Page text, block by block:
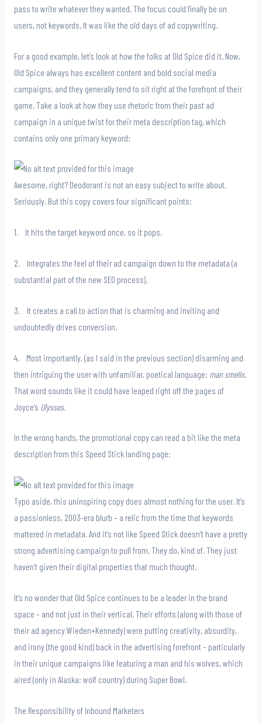
pass to write whatever they wanted. The focus could finally be on
users, not keywords. It was like the old days of ad copywriting.
For a good example, let’s look at how the folks at Old Spice did it. Now,
Old Spice always has excellent content and bold social media
campaigns, and they generally tend to sit right at the forefront of their
game. Take a look at how they use rhetoric from their past ad
campaign in a unique twist for their meta description tag, which
contains only one primary keyword:
Awesome, right? Deodorant is not an easy subject to write about.
Seriously. But this copy covers four significant points:
1. It hits the target keyword once, so it pops.
2. Integrates the feel of their ad campaign down to the metadata (a
substantial part of the new SEO process).
3. It creates a call to action that is charming and inviting and
undoubtedly drives conversion.
4. Most importantly, (as I said in the previous section) disarming and
then intriguing the user with unfamiliar, poetical language: man smells.
That word sounds like it could have leaped right off the pages of
Joyce’s Ulysses.
In the wrong hands, the promotional copy can read a bit like the meta
description from this Speed Stick landing page:
Typo aside, this uninspiring copy does almost nothing for the user. It’s
a passionless, 2003-era blurb – a relic from the time that keywords
mattered in metadata. And it’s not like Speed Stick doesn’t have a pretty
strong advertising campaign to pull from. They do, kind of. They just
haven’t given their digital properties that much thought.
It’s no wonder that Old Spice continues to be a leader in the brand
space – and not just in their vertical. Their efforts (along with those of
their ad agency Wieden+Kennedy) were putting creativity, absurdity,
and irony (the good kind) back in the advertising forefront – particularly
in their unique campaigns like featuring a man and his wolves, which
aired (only in Alaska: wolf country) during Super Bowl.
The Responsibility of Inbound Marketers